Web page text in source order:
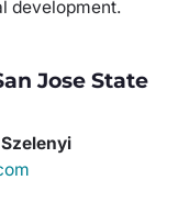
development.
Jose State